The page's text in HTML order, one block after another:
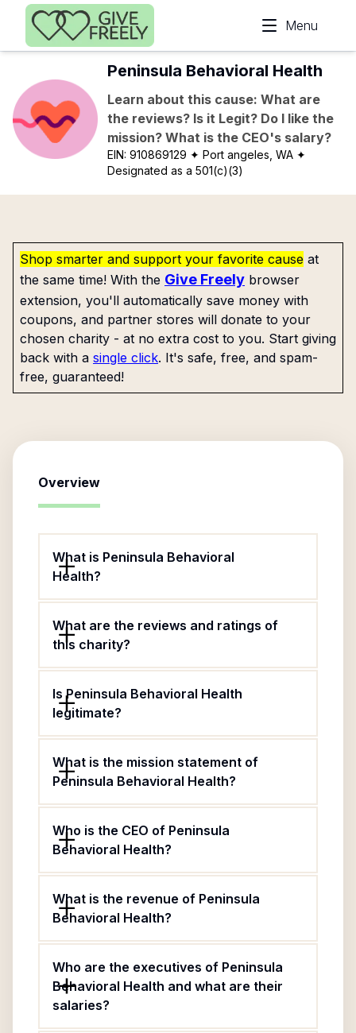
Skip to main content
Menu
Peninsula Behavioral Health
Learn about this cause: What are
the reviews? Is it Legit? Do I like the
mission? What is the CEO's salary?
EIN:910869129 ✦ Port angeles, WA ✦
Designated as a 501(c)(3)
Shop smarter and support your favorite cause at
the same time! With the Give Freely browser
extension, you'll automatically save money with
coupons, and partner stores will donate to your
chosen charity - at no extra cost to you. Start giving
back with a single click. It's safe, free, and spam-
free, guaranteed!
Overview
What is Peninsula Behavioral
Health?
What are the reviews and ratings of
this charity?
Is Peninsula Behavioral Health
legitimate?
What is the mission statement of
Peninsula Behavioral Health?
Who is the CEO of Peninsula
Behavioral Health?
What is the revenue of Peninsula
Behavioral Health?
Who are the executives of Peninsula
Behavioral Health and what are their
salaries?